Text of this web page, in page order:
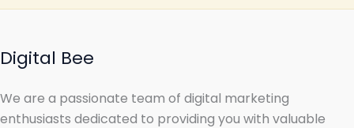
Digital Bee
We are a passionate team of digital marketing
enthusiasts dedicated to providing you with valuable